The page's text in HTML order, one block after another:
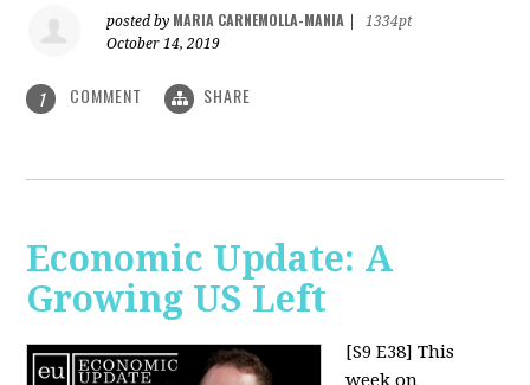
posted by MARIA CARNEMOLLA-MANIA
1334pt
October 14, 2019
1 COMMENT SHARE
Economic Update: A
Growing US Left
[S9 E38] This
week on